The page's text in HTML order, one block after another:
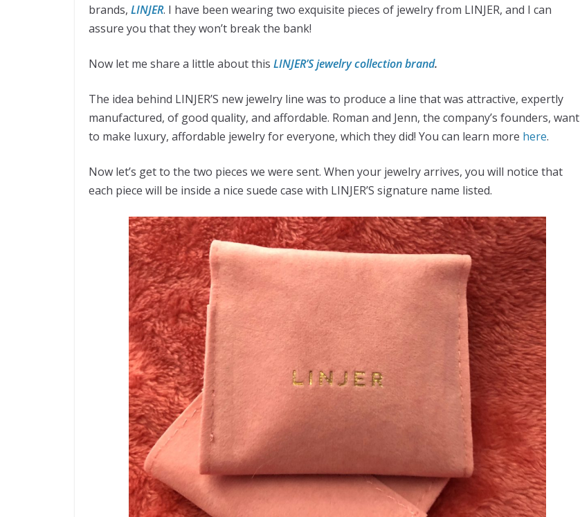
brands, LINJER. I have been wearing two exquisite pieces of jewelry from LINJER, and I can
assure you that they won’t break the bank!
Now let me share a little about this LINJER’S jewelry collection brand.
The idea behind LINJER’S new jewelry line was to produce a line that was attractive, expertly
manufactured, of good quality, and affordable. Roman and Jenn, the company’s founders, want
to make luxury, affordable jewelry for everyone, which they did! You can learn more here.
Now let’s get to the two pieces we were sent. When your jewelry arrives, you will notice that
each piece will be inside a nice suede case with LINJER’S signature name listed.